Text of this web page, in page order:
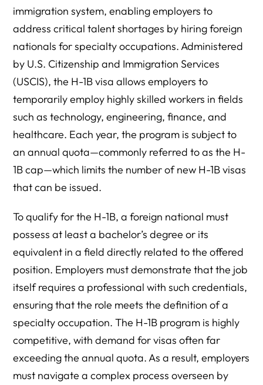
immigration system, enabling employers to
address critical talent shortages by hiring foreign
nationals for specialty occupations. Administered
by U.S. Citizenship and Immigration Services
(USCIS), the H-1B visa allows employers to
temporarily employ highly skilled workers in fields
such as technology, engineering, finance, and
healthcare. Each year, the program is subject to
an annual quota—commonly referred to as the H-
1B cap—which limits the number of new H-1B visas
that can be issued.
To qualify for the H-1B, a foreign national must
possess at least a bachelor’s degree or its
equivalent in a field directly related to the offered
position. Employers must demonstrate that the job
itself requires a professional with such credentials,
ensuring that the role meets the definition of a
specialty occupation. The H-1B program is highly
competitive, with demand for visas often far
exceeding the annual quota. As a result, employers
must navigate a complex process overseen by